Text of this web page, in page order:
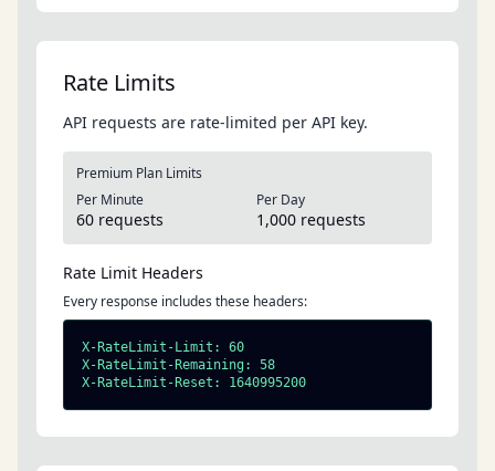
Rate Limits
API requests are rate-limited per API key.
Premium Plan Limits
Per Minute
60 requests
Per Day
1,000 requests
Rate Limit Headers
Every response includes these headers:
X-RateLimit-Limit: 60
X-RateLimit-Remaining: 58
X-RateLimit-Reset: 1640995200